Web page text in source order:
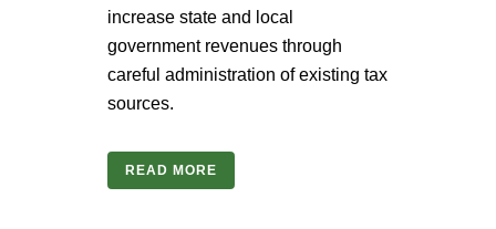
increase state and local
government revenues through
careful administration of existing tax
sources.
READ MORE